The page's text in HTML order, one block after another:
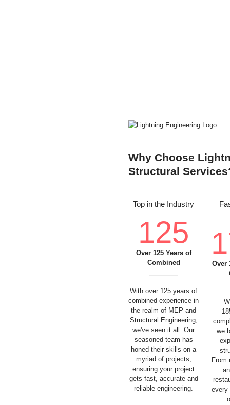
Why Choose
Structural
Top in the Industry
125
Over 125 Years of
Combined
With over 125 years of
combined experience in
the realm of MEP and
Structural Engineering,
we've seen it all. Our
seasoned team has
honed their skills on a
myriad of projects,
ensuring your project
gets fast, accurate and
reliable engineering.
Over
we
From
every